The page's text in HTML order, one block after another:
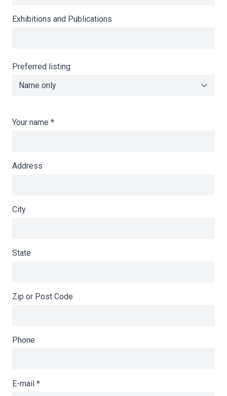
Exhibitions and Publications
Preferred listing
Your name *
Address
City
State
Zip or Post Code
Phone
E-mail *